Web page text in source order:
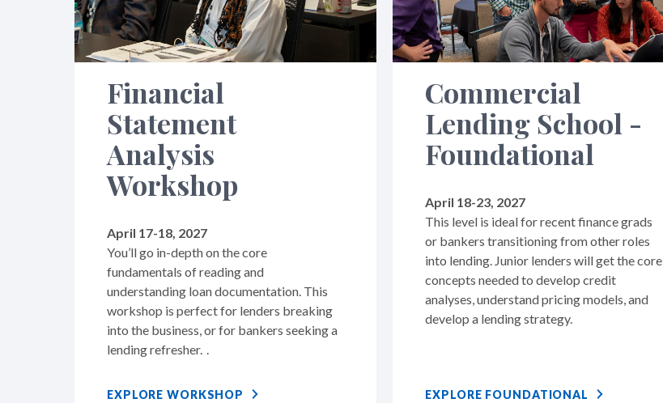
Financial
Statement
Analysis
Workshop
April 17-18, 2027
You’ll go in-depth on the core
fundamentals of reading and
understanding loan documentation. This
workshop is perfect for lenders breaking
into the business, or for bankers seeking a
lending refresher. .
EXPLORE WORKSHOP
Commercial
Lending School -
Foundational
April 18-23, 2027
This level is ideal for recent finance grads
or bankers transitioning from other roles
into lending. Junior lenders will get the core
concepts needed to develop credit
analyses, understand pricing models, and
develop a lending strategy.
EXPLORE FOUNDATIONAL